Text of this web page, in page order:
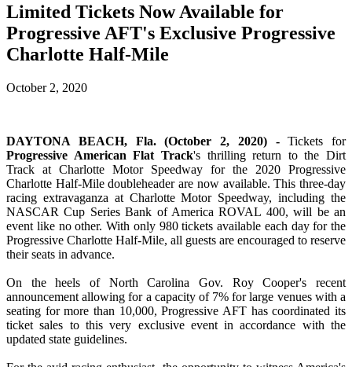
Limited Tickets Now Available for
Progressive AFT's Exclusive Progressive
Charlotte Half-Mile
October 2, 2020
DAYTONA BEACH, Fla. (October 2, 2020) -Tickets for
Progressive American Flat Track's thrilling return to the Dirt
Track at Charlotte Motor Speedway for the 2020 Progressive
Charlotte Half-Mile doubleheader are now available. This three-day
racing extravaganza at Charlotte Motor Speedway, including the
NASCAR Cup Series Bank of America ROVAL 400, will be an
event like no other. With only 980 tickets available each day for the
Progressive Charlotte Half-Mile, all guests are encouraged to reserve
their seats in advance.
On the heels of North Carolina Gov. Roy Cooper's recent
announcement allowing for a capacity of 7% for large venues with a
seating for more than 10,000, Progressive AFT has coordinated its
ticket sales to this very exclusive event in accordance with the
updated state guidelines.